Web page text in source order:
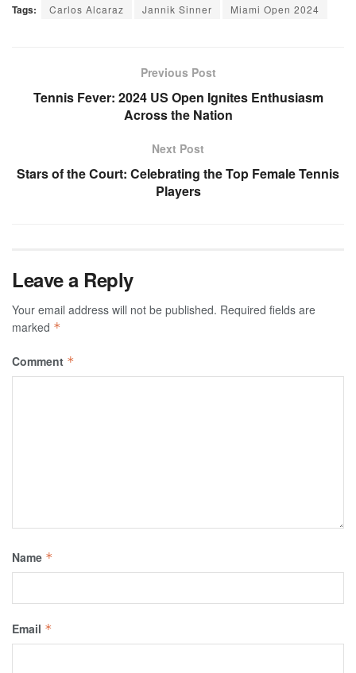
Tags: Carlos Alcaraz Jannik Sinner Miami Open 2024
Previous Post
Tennis Fever: 2024 US Open Ignites Enthusiasm
Across the Nation
Next Post
Stars of the Court: Celebrating the Top Female Tennis
Players
Leave a Reply
Your email address will not be published. Required fields are
marked *
Comment *
Name *
Email *